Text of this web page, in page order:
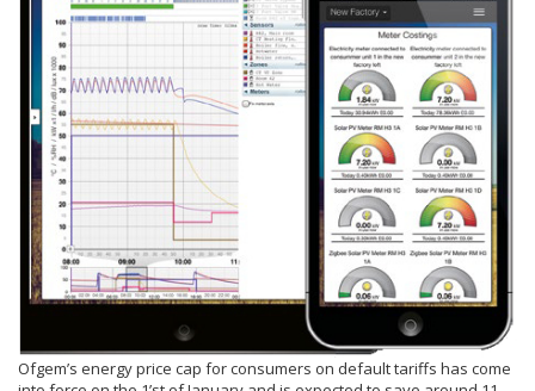
Ofgem’s energy price cap for consumers on default tariffs has come